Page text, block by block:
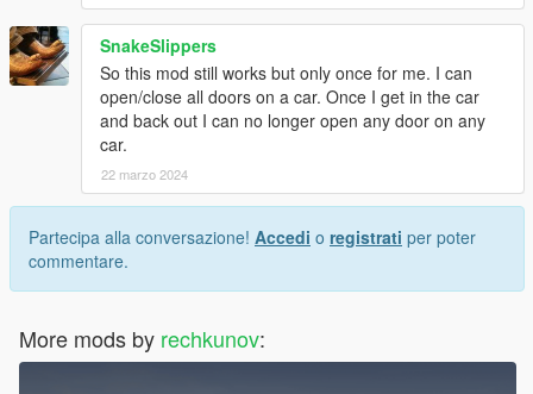
SnakeSlippers
So this mod still works but only once for me. I can
open/close all doors on a car. Once I get in the car
and back out I can no longer open any door on any
car.
22 marzo 2024
Partecipa alla conversazione! Accedi o registrati per poter
commentare.
More mods by rechkunov: